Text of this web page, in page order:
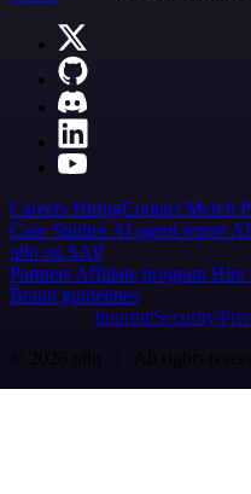
Careers HiringContact Merch
Case Studies AI agent report
n8n on SAP
Partners Affiliate program Hire
Brand guidelines
Imprint Security
© 2026 n8n | All rights